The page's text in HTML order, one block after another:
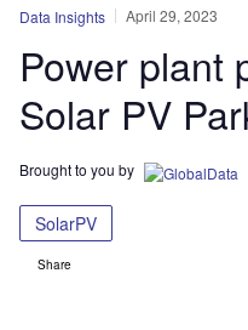
Data Insights April 29, 2023
Power plant
Solar PV
Brought to you by
SolarPV
Share